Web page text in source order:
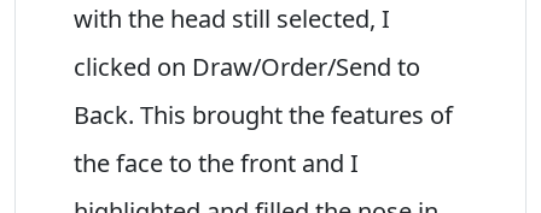
with the head still selected, I
clicked on Draw/Order/Send to
Back. This brought the features of
the face to the front and I